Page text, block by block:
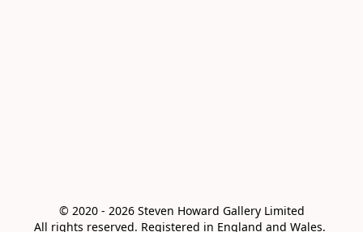
© 2020 - 2026 Steven Howard Gallery Limited
All rights reserved. Registered in England and Wales.